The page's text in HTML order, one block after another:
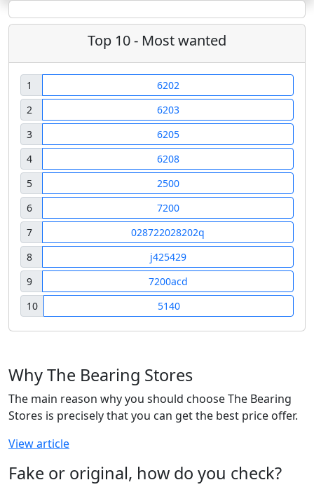
Top 10 - Most wanted
1
6202
2
6203
3
6205
4
6208
5
2500
6
7200
7
028722028202q
8
j425429
9
7200acd
10
5140
Why The Bearing Stores
The main reason why you should choose The Bearing
Stores is precisely that you can get the best price offer.
View article
Fake or original, how do you check?